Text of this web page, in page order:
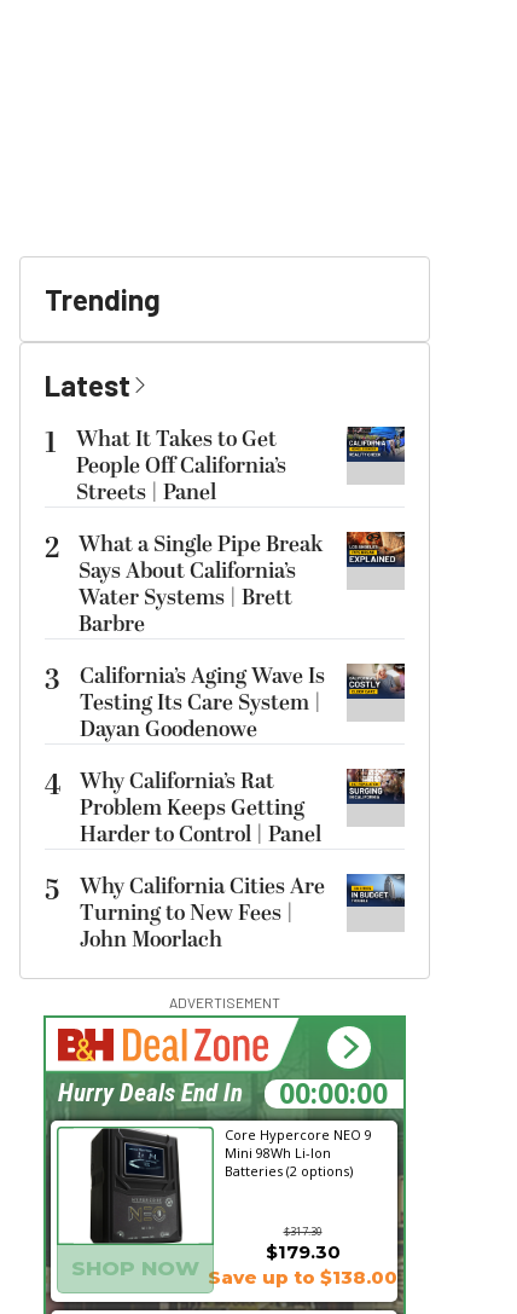
Trending
Latest
1
What It Takes to Get
People Off California’s
Streets | Panel
2 What a Single Pipe Break
Says About California’s
Water Systems | Brett
Barbre
3
California’s Aging Wave Is
Testing Its Care System |
Dayan Goodenowe
4 Why California’s Rat
Problem Keeps Getting
Harder to Control | Panel
5
Why California Cities Are
Turning to New Fees |
John Moorlach
ADVERTISEMENT
Core Hypercore NEO 9
Mini 98Wh Li-Ion
Batteries (2 options)
$317.30
SHOP NOW
$179.30
Save up to $138.00
01:03:52
Hurry Deals End In